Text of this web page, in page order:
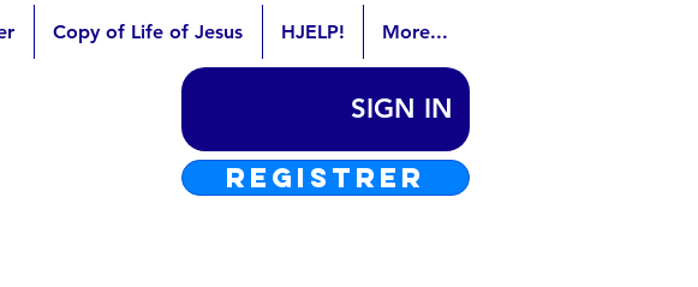
Copy of Life of Jesus HJELP! More...
SIGN IN
REGISTRER